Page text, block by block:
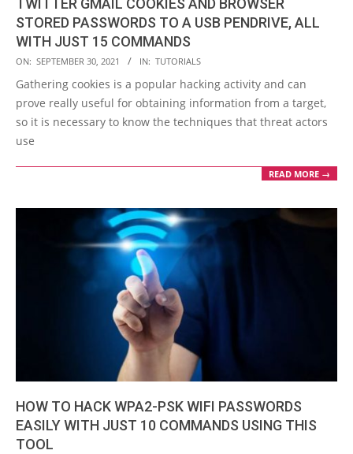
TWITTER GMAIL COOKIES AND BROWSER
STORED PASSWORDS TO A USB PENDRIVE, ALL
WITH JUST 15 COMMANDS
2021-
09-
30
ON: SEPTEMBER 30, 2021 IN: TUTORIALS
Gathering cookies is a popular hacking activity and can
prove really useful for obtaining information from a target,
so it is necessary to know the techniques that threat actors
use
READ MORE →
HOW TO HACK WPA2-PSK WIFI PASSWORDS
EASILY WITH JUST 10 COMMANDS USING THIS
TOOL